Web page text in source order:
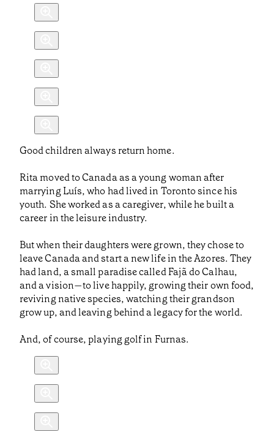
Good children always return home.
Rita moved to Canada as a young woman after
marrying Luís, who had lived in Toronto since his
youth. She worked as a caregiver, while he built a
career in the leisure industry.
But when their daughters were grown, they chose to
leave Canada and start a new life in the Azores. They
had land, a small paradise called Fajã do Calhau,
and a vision—to live happily, growing their own food,
reviving native species, watching their grandson
grow up, and leaving behind a legacy for the world.
And, of course, playing golf in Furnas.